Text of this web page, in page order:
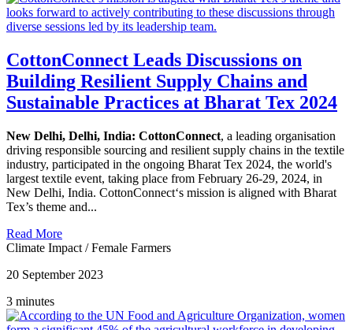
CottonConnect Leads Discussions on
Building Resilient Supply Chains and
Sustainable Practices at Bharat Tex 2024
New Delhi, Delhi, India: CottonConnect, a leading organisation
driving responsible sourcing and resilient supply chains in the textile
industry, participated in the ongoing Bharat Tex 2024, the world's
largest textile event, taking place from February 26-29, 2024, in
New Delhi, India. CottonConnect‘s mission is aligned with Bharat
Tex’s theme and...
Read More
Climate Impact /Female Farmers
20 September 2023
3 minutes